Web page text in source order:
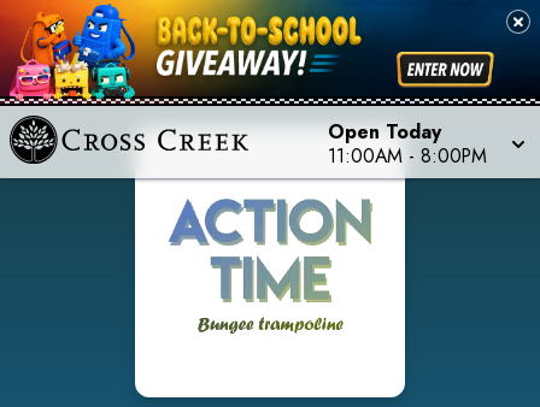
Open Today
11:00AM - 8:00PM